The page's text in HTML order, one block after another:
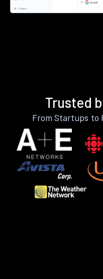
Trusted
From Startups to